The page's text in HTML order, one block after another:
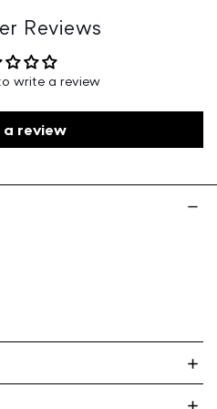
Retailing Pvt Ltd - 601, 6th
Lal Kothi, Tonk Road,
/ care@iconicindia.com
Reviews
write a review
review